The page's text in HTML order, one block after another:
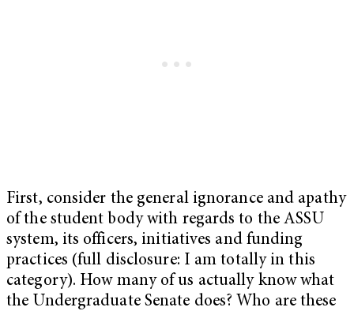
First, consider the general ignorance and apathy
of the student body with regards to the ASSU
system, its officers, initiatives and funding
practices (full disclosure: I am totally in this
category). How many of us actually know what
the Undergraduate Senate does? Who are these